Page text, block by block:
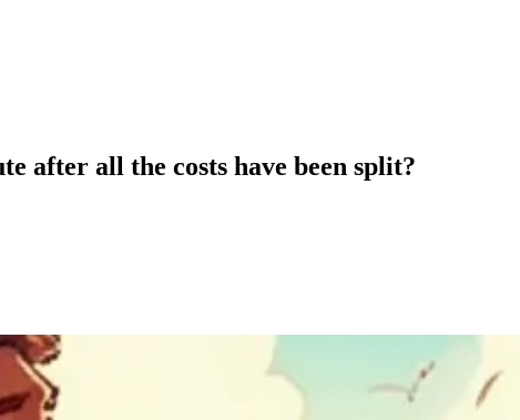
after all the costs have been split?